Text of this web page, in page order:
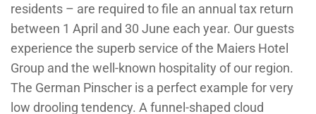
residents – are required to file an annual tax return
between 1 April and 30 June each year. Our guests
experience the superb service of the Maiers Hotel
Group and the well-known hospitality of our region.
The German Pinscher is a perfect example for very
low drooling tendency. A funnel-shaped cloud